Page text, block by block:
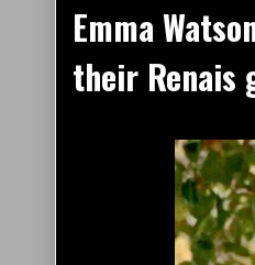
Emma
their Renais